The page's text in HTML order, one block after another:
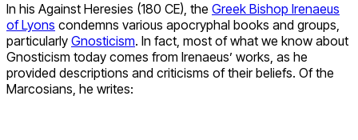
In his Against Heresies (180 CE), the Greek Bishop Irenaeus
of Lyons condemns various apocryphal books and groups,
particularly Gnosticism. In fact, most of what we know about
Gnosticism today comes from Irenaeus’ works, as he
provided descriptions and criticisms of their beliefs. Of the
Marcosians, he writes: